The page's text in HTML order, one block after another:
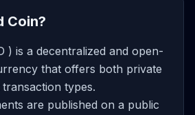
Coin?
) is a decentralized and open-
that offers both private
types.
are published on a public